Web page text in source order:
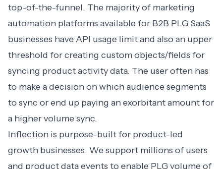
top-of-the-funnel. The majority of marketing
automation platforms available for B2B PLG SaaS
businesses have API usage limit and also an upper
threshold for creating custom objects/fields for
syncing product activity data. The user often has
to make a decision on which audience segments
to sync or end up paying an exorbitant amount for
a higher volume sync.
Inflection is purpose-built for product-led
growth businesses. We support millions of users
and product data events to enable PLG volume of